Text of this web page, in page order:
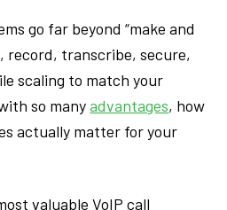
go far beyond “make and
record, transcribe, secure,
scaling to match your
so manyadvantages, how
actually matter for your
valuable VoIP call